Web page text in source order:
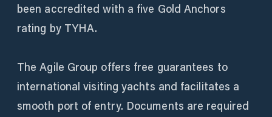
been accredited with a five Gold Anchors
rating by TYHA.
The Agile Group offers free guarantees to
international visiting yachts and facilitates a
smooth port of entry. Documents are required